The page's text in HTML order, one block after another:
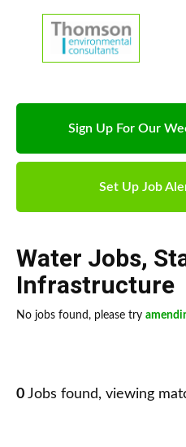
Sign Up For Our
Set Up Job
Water Jobs,
Infrastructure
No jobs found, please try
0 Jobs found, viewing